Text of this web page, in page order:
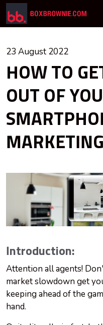
23 August 2022
HOW TO
OUT OF
Introduction:
Attention all agents!
market slowdown get
keeping ahead of the
hand.